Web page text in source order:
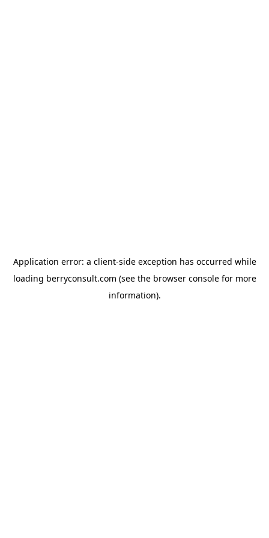
Application error: a client-side exception has occurred while
loading berryconsult.com (see the browser consolefor more
information).